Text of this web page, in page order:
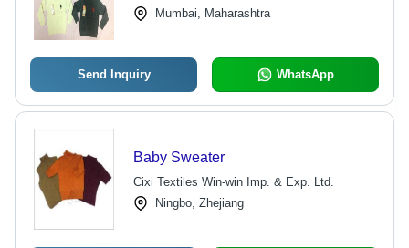
Mumbai, Maharashtra
Send Inquiry WhatsApp
Baby Sweater
Cixi Textiles Win-win Imp. & Exp. Ltd.
Ningbo, Zhejiang